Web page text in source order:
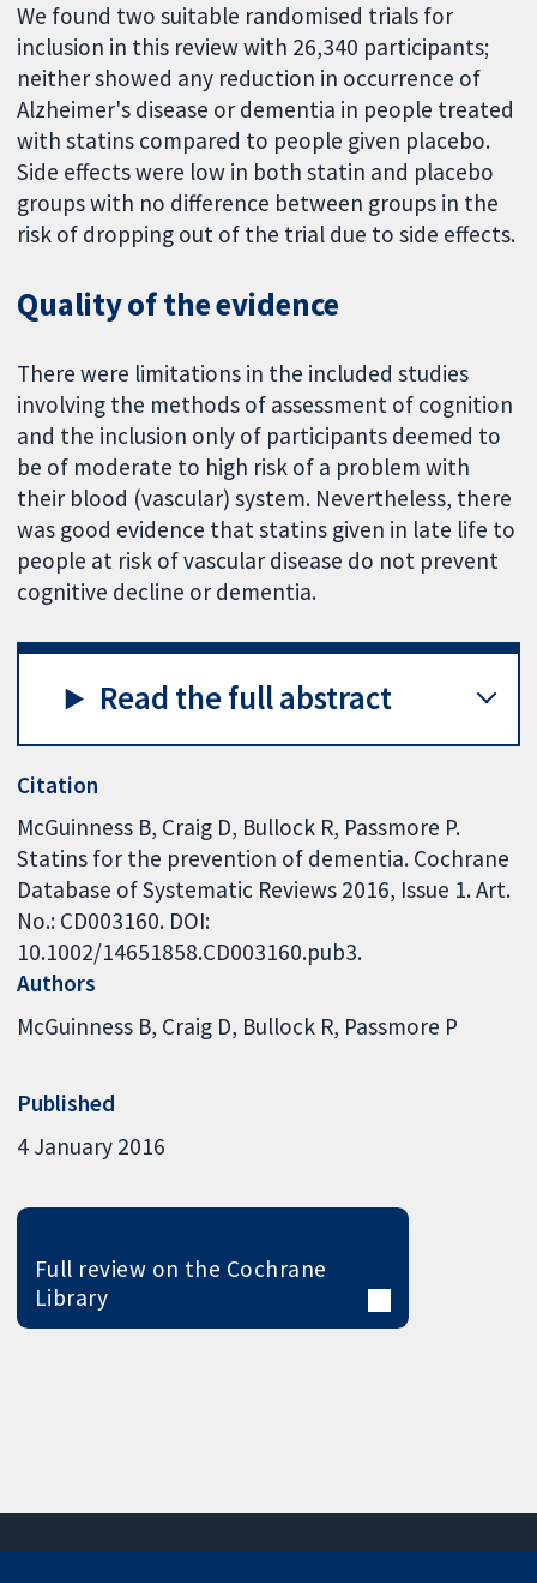
We found two suitable randomised trials for
inclusion in this review with 26,340 participants;
neither showed any reduction in occurrence of
Alzheimer's disease or dementia in people treated
with statins compared to people given placebo.
Side effects were low in both statin and placebo
groups with no difference between groups in the
risk of dropping out of the trial due to side effects.
Quality of the evidence
There were limitations in the included studies
involving the methods of assessment of cognition
and the inclusion only of participants deemed to
be of moderate to high risk of a problem with
their blood (vascular) system. Nevertheless, there
was good evidence that statins given in late life to
people at risk of vascular disease do not prevent
cognitive decline or dementia.
Read the full abstract
Citation
McGuinness B, Craig D, Bullock R, Passmore P.
Statins for the prevention of dementia. Cochrane
Database of Systematic Reviews 2016, Issue 1. Art.
No.: CD003160. DOI:
10.1002/14651858.CD003160.pub3.
Authors
McGuinness B Craig D Bullock R Passmore P
Published
4 January 2016
Full review on the Cochrane
Library